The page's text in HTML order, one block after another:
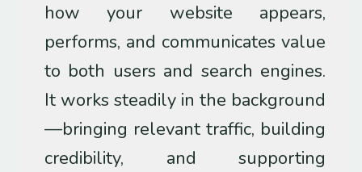
how your website appears,
performs, and communicates value
to both users and search engines.
It works steadily in the background
—bringing relevant traffic, building
credibility, and supporting